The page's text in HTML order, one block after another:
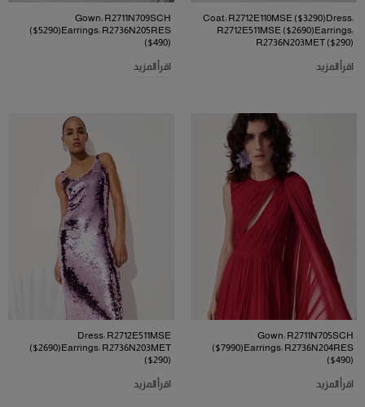
Coat: R2712E110MSE ($3290)Dress:
R2712E511MSE ($2690)Earrings:
R2736N203MET ($290)
اقرأ المزيد
Gown: R2711N709SCH
($5290)Earrings: R2736N205RES
($490)
اقرأ المزيد
Gown: R2711N705SCH
($7990)Earrings: R2736N204RES
($490)
اقرأ المزيد
Dress: R2712E511MSE
($2690)Earrings: R2736N203MET
($290)
اقرأ المزيد